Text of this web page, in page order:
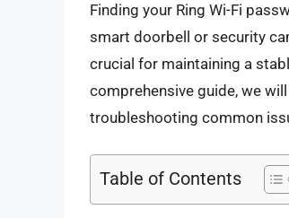
Finding your Ring Wi-Fi
smart doorbell or security
crucial for maintaining a
comprehensive guide, we
troubleshooting common
Table of Contents